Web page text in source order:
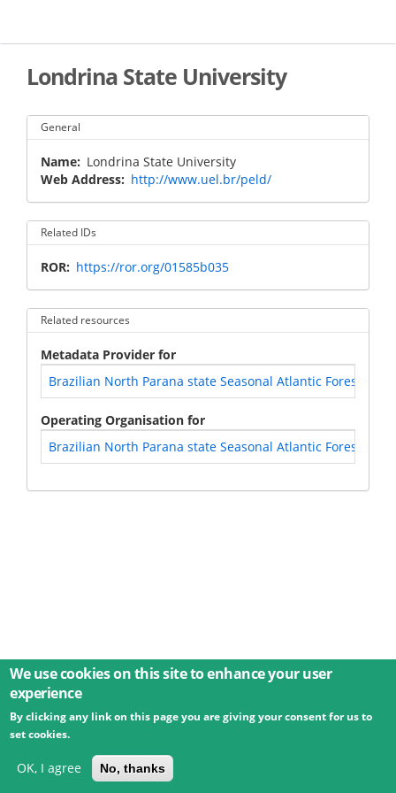
main
Londrina State University
General
Name
Londrina State University
Web Address
http://www.uel.br/peld/
Related IDs
ROR https://ror.org/01585b035
Related resources
Metadata Provider for
Brazilian North Parana state Seasonal Atlantic Forest -
Operating Organisation for
Brazilian North Parana state Seasonal Atlantic Forest -
© 2026 Umweltbundesamt GmbH Terms
Imprint
Privacy
powered by
We use cookies on this site to enhance your user
experience
By clicking any link on this page you are giving your consent for us to
set cookies.
OK, I agree No, thanks